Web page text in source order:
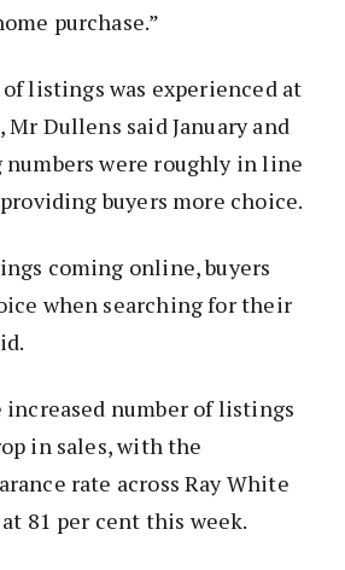
purchase.”
listings was experienced at
Mr Dullens said January and
were roughly in line
buyers more choice.
coming online, buyers
when searching for their
increased number of listings
in sales, with the
rate across Ray White
81 per cent this week.